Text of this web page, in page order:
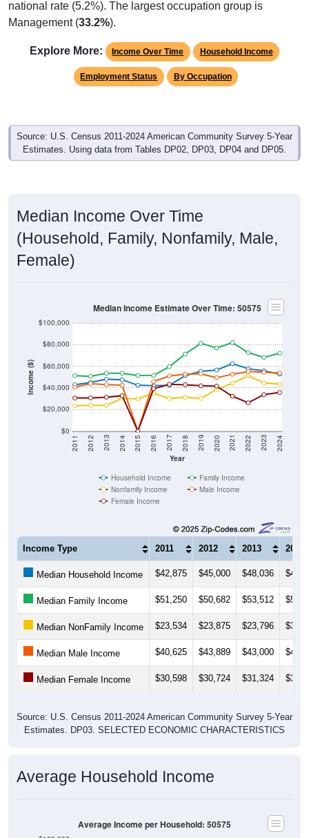
Management (33.2% ).
Employment Status By Occupation
Source: U.S. Census 2011-2024 American Community Survey 5-Year
Estimates. Using data from Tables DP02, DP03, DP04 and DP05.
(Household, Family, Nonfamily, Male,
Female)
Income ($)
Year
2011 2012 2013 2014 2015 2016 2017 2018 2019 2020 2021 2022 2023 2024
Nonfamily Income
Male Income
Female Income
Income Type 2011 2012 2013 2014
Median Household Income $42,875 $45,000 $48,036
Median Family Income $51,250 $50,682 $53,512
Median NonFamily Income $23,534 $23,875 $23,796
Median Male Income $40,625 $43,889 $43,000
Median Female Income $30,598 $30,724 $31,324
Estimates. DP03. SELECTED ECONOMIC CHARACTERISTICS